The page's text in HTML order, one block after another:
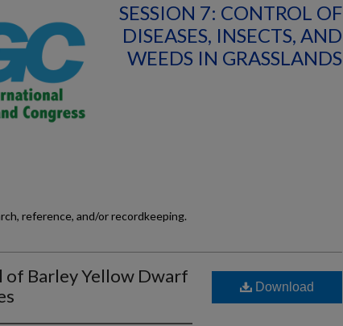
SESSION 7: CONTROL OF
DISEASES, INSECTS, AND
WEEDS IN GRASSLANDS
reference, and/or recordkeeping.
of Barley Yellow Dwarf
Download